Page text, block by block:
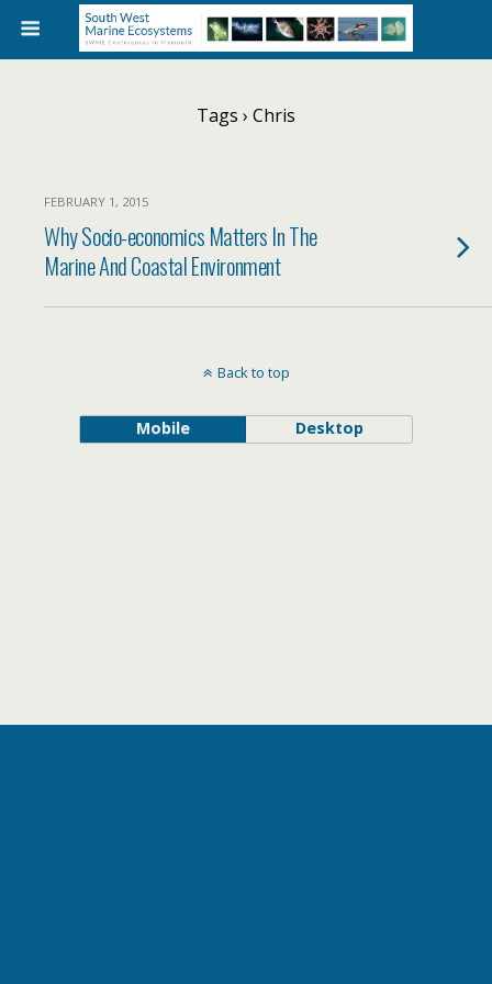
Tags › Chris
FEBRUARY 1, 2015
Why Socio-economics Matters In The
Marine And Coastal Environment
Back to top
Mobile Desktop